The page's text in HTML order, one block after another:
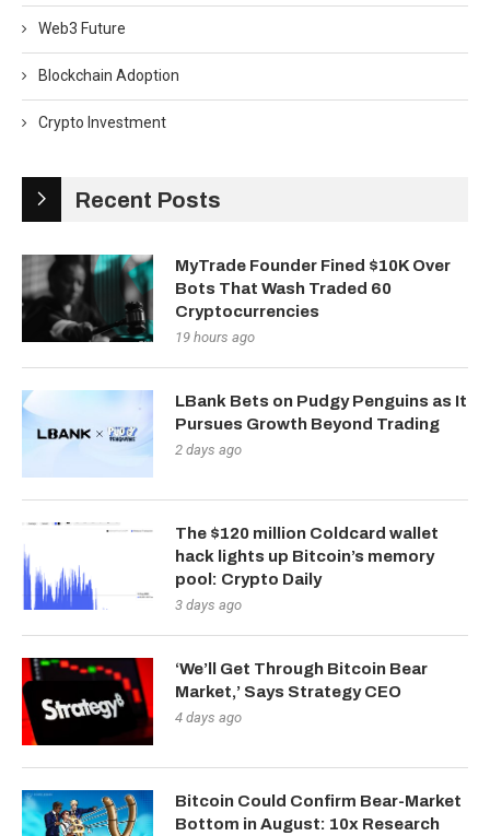
Web3 Future
Blockchain Adoption
Crypto Investment
Recent Posts
MyTrade Founder Fined $10K Over
Bots That Wash Traded 60
Cryptocurrencies
19 hours ago
LBank Bets on Pudgy Penguins as It
Pursues Growth Beyond Trading
2 days ago
The $120 million Coldcard wallet
hack lights up Bitcoin’s memory
pool: Crypto Daily
3 days ago
‘We’ll Get Through Bitcoin Bear
Market,’ Says Strategy CEO
4 days ago
Bitcoin Could Confirm Bear-Market
Bottom in August: 10x Research